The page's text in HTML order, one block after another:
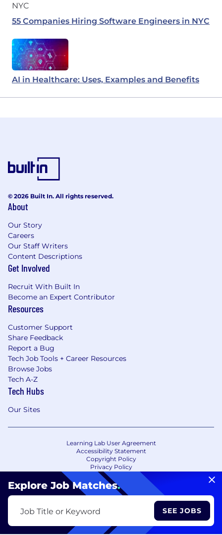
55 Companies Hiring Software Engineers in NYC
AI in Healthcare: Uses, Examples and Benefits
Explore Job Matches.
Job Title or Keyword SEE JOBS
© 2026 Built In. All rights reserved.
About
Our Story
Careers
Our Staff Writers
Content Descriptions
Get Involved
Recruit With Built In
Become an Expert Contributor
Resources
Customer Support
Share Feedback
Report a Bug
Tech Job Tools + Career Resources
Browse Jobs
Tech A-Z
Tech Hubs
Our Sites
Learning Lab User Agreement
Accessibility Statement
Copyright Policy
Privacy Policy
Terms of Use
Your Privacy Choices/Cookie Settings
CA Notice of Collection